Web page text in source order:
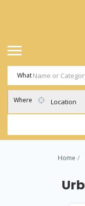
What
Where Location
Home